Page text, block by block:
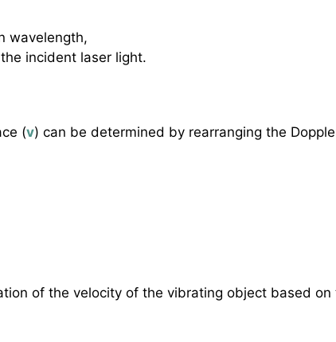
wavelength,
incident laser light.
(v) can be determined by rearranging the
of the velocity of the vibrating object based